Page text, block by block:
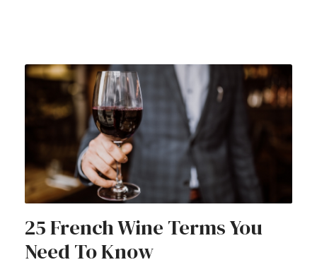
25 French Wine Terms You
Need To Know